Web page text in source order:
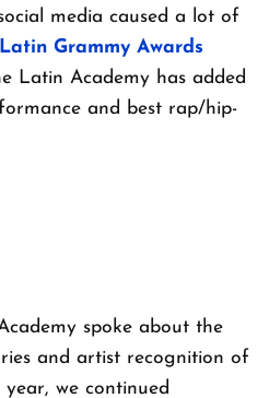
media caused a lot of
Latin Grammy Awards
Latin Academy has added
and best rap/hip-
spoke about the
and artist recognition of
we continued